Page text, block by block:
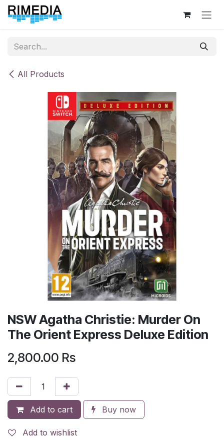
Skip to Content
All Products
NSW Agatha Christie: Murder On
The Orient Express Deluxe Edition
2,800.00 Rs
Add to cart Buy now
Add to wishlist